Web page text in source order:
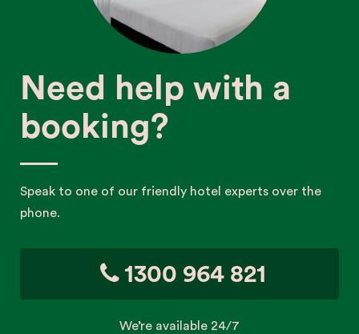
Need help with a
booking?
Speak to one of our friendly hotel experts over the
phone.
1300 964 821
We’re available 24/7